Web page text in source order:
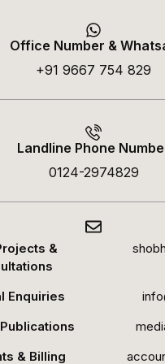
Office Number &
+91 9667 754 829
Landline Phone
0124-2974829
&
Enquiries
& Billing